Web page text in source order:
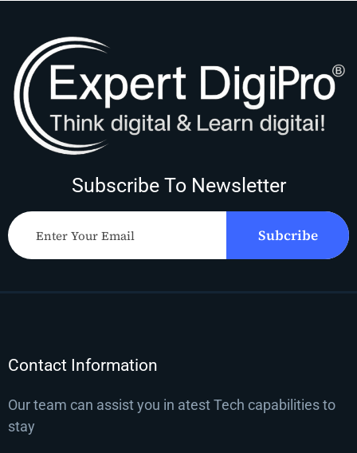
Subscribe To Newsletter
Subcribe
Contact Information
Our team can assist you in atest Tech capabilities to
stay